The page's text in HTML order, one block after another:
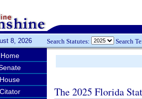
8, 2026 Search Statutes: Search
Home
House
Citator
The 2025 Florida